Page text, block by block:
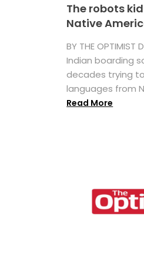
The robots
Native
BY THE OPTIMIST
Indian boarding
decades trying
languages from
Read More